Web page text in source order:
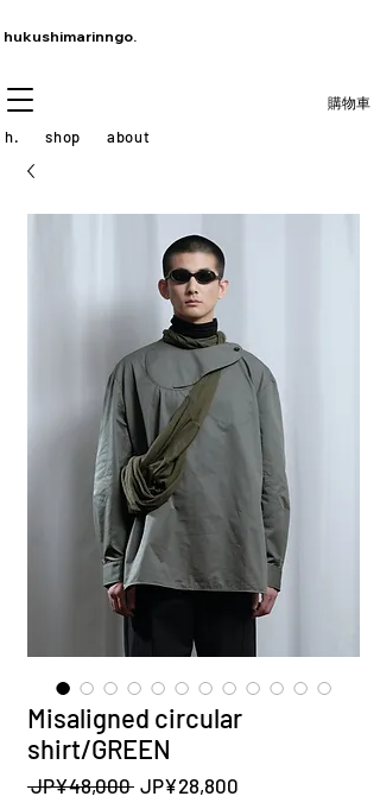
hukushimarinngo.
購物車
h. shop about
Misaligned circular
shirt/GREEN
JP¥48,000 一JP¥28,800